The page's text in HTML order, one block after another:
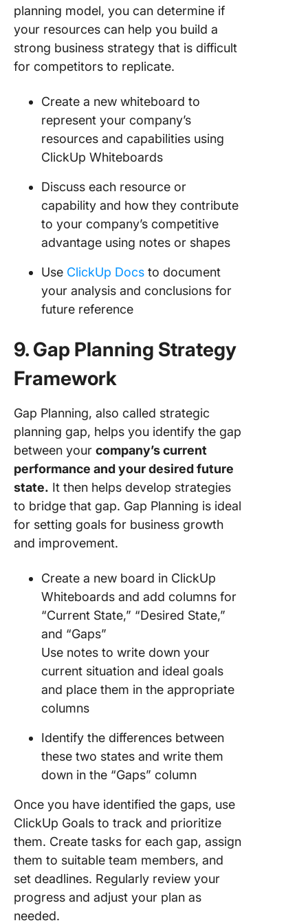
planning model, you can determine if
your resources can help you build a
strong business strategy that is difficult
for competitors to replicate.
Create a new whiteboard to
represent your company’s
resources and capabilities using
ClickUp Whiteboards
Discuss each resource or
capability and how they contribute
to your company’s competitive
advantage using notes or shapes
Use ClickUp Docs to document
your analysis and conclusions for
future reference
9. Gap Planning Strategy
Framework
Gap Planning, also called strategic
planning gap, helps you identify the gap
between your company’s current
performance and your desired future
state. It then helps develop strategies
to bridge that gap. Gap Planning is ideal
for setting goals for business growth
and improvement.
Create a new board in ClickUp
Whiteboards and add columns for
“Current State,” “Desired State,”
and “Gaps”
Use notes to write down your
current situation and ideal goals
and place them in the appropriate
columns
Identify the differences between
these two states and write them
down in the “Gaps” column
Once you have identified the gaps, use
ClickUp Goals to track and prioritize
them. Create tasks for each gap, assign
them to suitable team members, and
set deadlines. Regularly review your
progress and adjust your plan as
needed.